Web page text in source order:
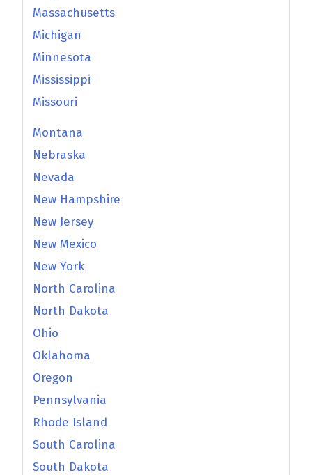
Massachusetts
Michigan
Minnesota
Mississippi
Missouri
Montana
Nebraska
Nevada
New Hampshire
New Jersey
New Mexico
New York
North Carolina
North Dakota
Ohio
Oklahoma
Oregon
Pennsylvania
Rhode Island
South Carolina
South Dakota